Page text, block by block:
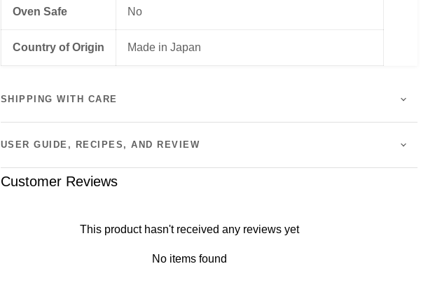
Oven Safe No
Country of Origin Made in Japan
SHIPPING WITH CARE
USER GUIDE, RECIPES, AND REVIEW
Customer Reviews
This product hasn't received any reviews yet
No items found